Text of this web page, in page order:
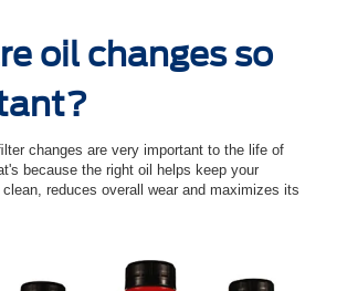
oil changes so
changes are very important to the life of
because the right oil helps keep your
reduces overall wear and maximizes its